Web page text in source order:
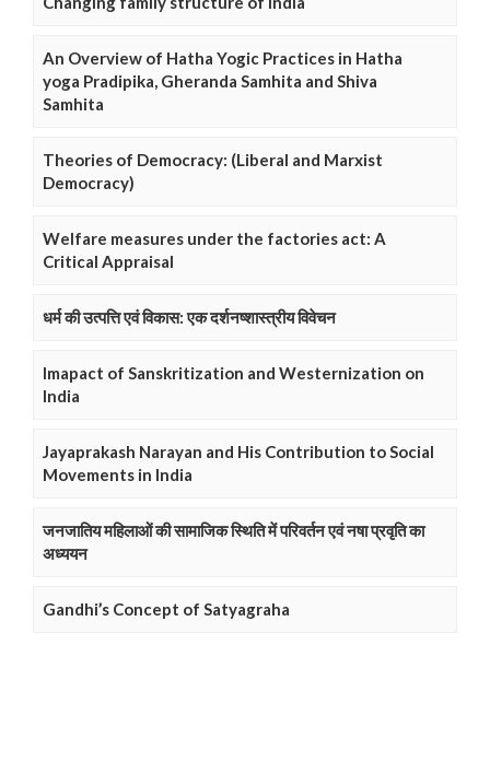
An Overview of Hatha Yogic Practices in Hatha
yoga Pradipika, Gheranda Samhita and Shiva
Samhita
Theories of Democracy: (Liberal and Marxist
Democracy)
Welfare measures under the factories act: A
Critical Appraisal
धर्म की उत्पत्ति एवं विकास: एक दर्शनष्शास्त्रीय विवेचन
Imapact of Sanskritization and Westernization on
India
Jayaprakash Narayan and His Contribution to Social
Movements in India
जनजातिय महिलाओं की सामाजिक स्थिति में परिवर्तन एवं नषा प्रवृति का
अध्ययन
Gandhi’s Concept of Satyagraha